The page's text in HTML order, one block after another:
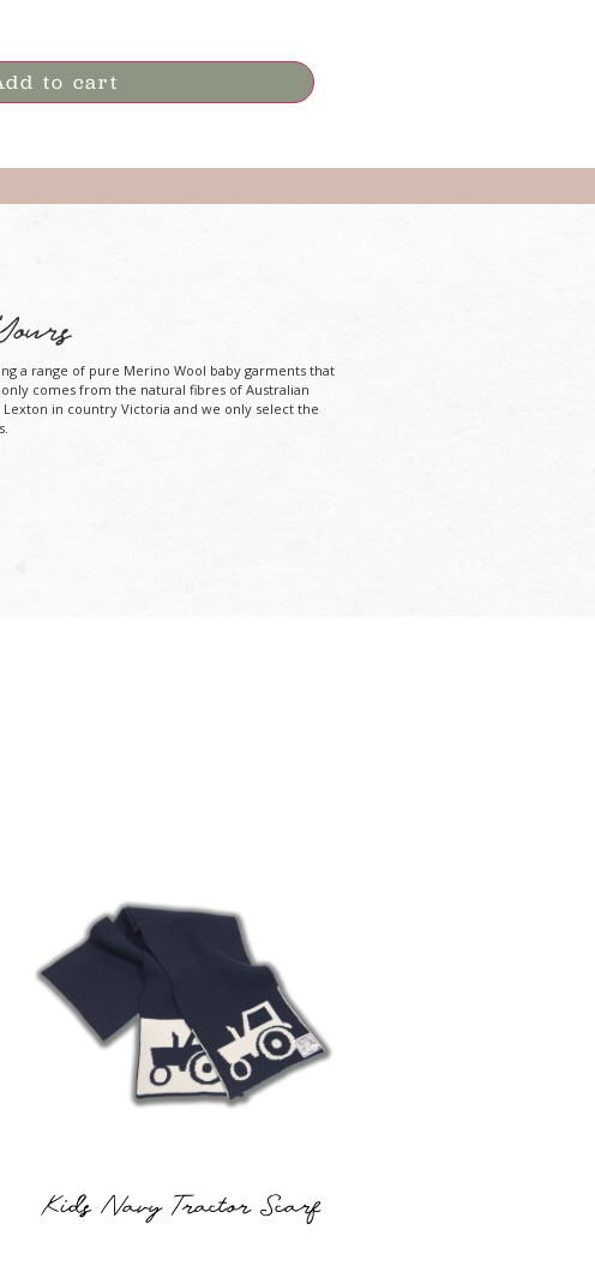
to cart
a range of pure Merino Wool baby garments that
comes from the natural fibres of Australian
in country Victoria and we only select the
Kids Navy Tractor Scarf